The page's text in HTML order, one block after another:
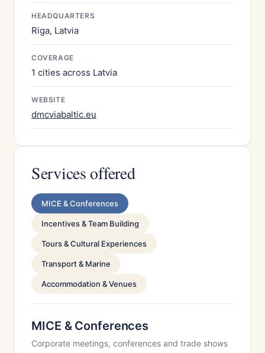
HEADQUARTERS
Riga, Latvia
COVERAGE
1 cities across Latvia
WEBSITE
dmcviabaltic.eu
Services offered
MICE & Conferences
Incentives & Team Building
Tours & Cultural Experiences
Transport & Marine
Accommodation & Venues
MICE & Conferences
Corporate meetings, conferences and trade shows